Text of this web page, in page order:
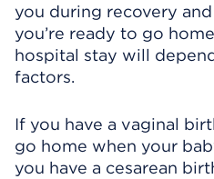
you during recovery
you’re ready to go
hospital stay will
factors.
If you have a vaginal
go home when your
you have a cesarean